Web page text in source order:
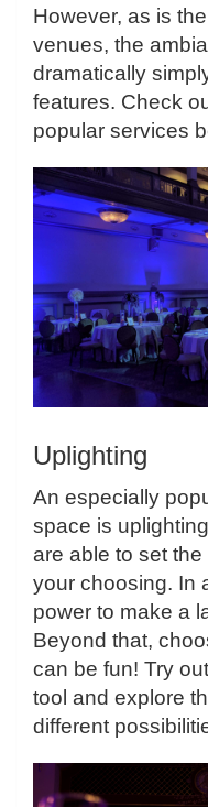
However, as is
venues, the
dramatically
features. Check
popular services
Uplighting
An especially
space is
are able to set
your choosing. In
power to make a
Beyond that,
can be fun! Try
tool and explore
different